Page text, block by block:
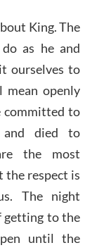
King. The
as he and
ourselves to
mean openly
committed to
and died to
the most
the respect is
The night
getting to the
until the